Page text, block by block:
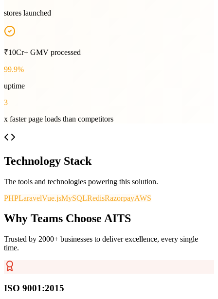
stores launched
₹10Cr+ GMV processed
99.9%
uptime
3
x faster page loads than competitors
Technology Stack
The tools and technologies powering this solution.
PHPLaravelVue.jsMySQLRedisRazorpayAWS
Why Teams Choose AITS
Trusted by 2000+ businesses to deliver excellence, every single
time.
ISO 9001:2015